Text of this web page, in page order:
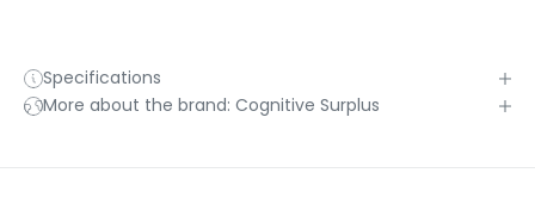
Specifications
More about the brand: Cognitive Surplus